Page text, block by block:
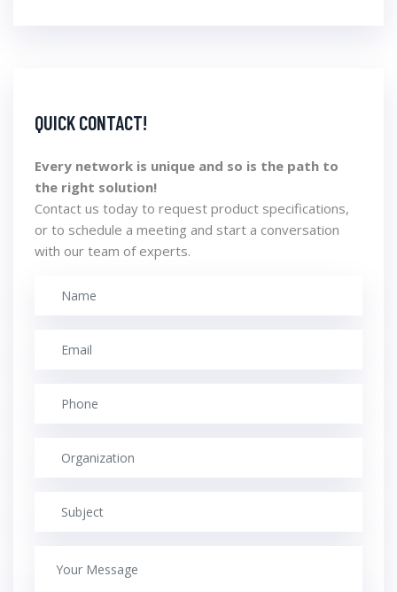
QUICK CONTACT!
Every network is unique and so is the path to
the right solution!
Contact us today to request product specifications,
or to schedule a meeting and start a conversation
with our team of experts.